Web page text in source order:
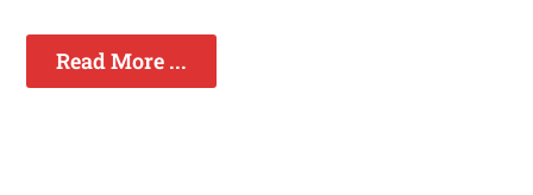
Read More ...